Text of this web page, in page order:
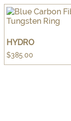
HYDRO
$385.00